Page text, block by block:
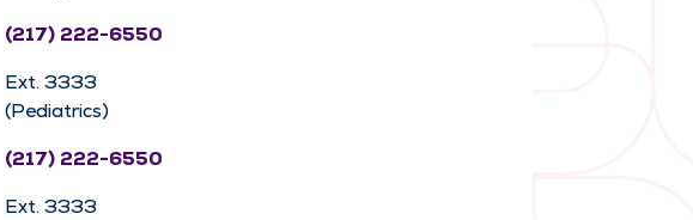
(217) 222-6550
Ext. 3333
(Pediatrics)
(217) 222-6550
Ext. 3333